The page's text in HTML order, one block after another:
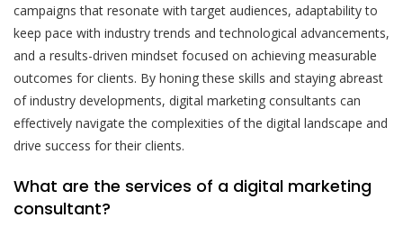
campaigns that resonate with target audiences, adaptability to
keep pace with industry trends and technological advancements,
and a results-driven mindset focused on achieving measurable
outcomes for clients. By honing these skills and staying abreast
of industry developments, digital marketing consultants can
effectively navigate the complexities of the digital landscape and
drive success for their clients.
What are the services of a digital marketing
consultant?